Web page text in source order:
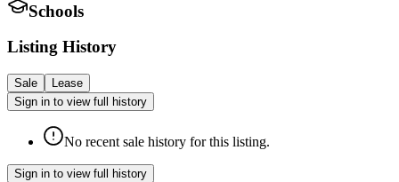
Schools
Listing History
Sale
Lease
Sign in to view full history
No recent sale history for this listing.
Sign in to view full history